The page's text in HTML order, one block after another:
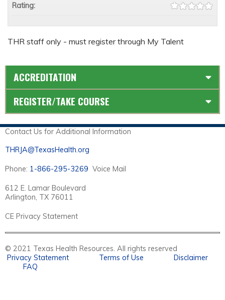
THR staff only - must register through My Talent
Rating:
ACCREDITATION
REGISTER/TAKE COURSE
Contact Us for Additional Information
THRJA@TexasHealth.org
Phone: 1-866-295-3269 Voice Mail
612 E. Lamar Boulevard
Arlington, TX 76011
CE Privacy Statement
© 2021 Texas Health Resources. All rights reserved
Privacy Statement
Terms of Use
Disclaimer
FAQ